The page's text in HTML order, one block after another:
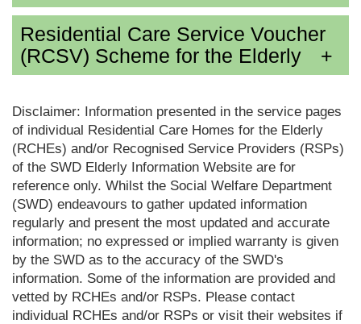
Residential Care Service Voucher
(RCSV) Scheme for the Elderly
Disclaimer: Information presented in the service pages
of individual Residential Care Homes for the Elderly
(RCHEs) and/or Recognised Service Providers (RSPs)
of the SWD Elderly Information Website are for
reference only. Whilst the Social Welfare Department
(SWD) endeavours to gather updated information
regularly and present the most updated and accurate
information; no expressed or implied warranty is given
by the SWD as to the accuracy of the SWD's
information. Some of the information are provided and
vetted by RCHEs and/or RSPs. Please contact
individual RCHEs and/or RSPs or visit their websites if